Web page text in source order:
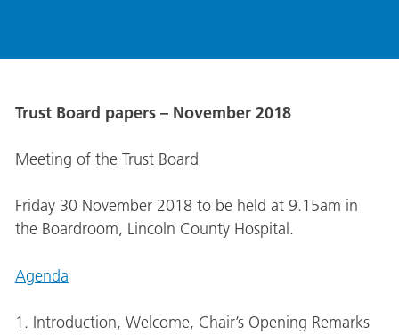
Trust Board papers – November 2018
Meeting of the Trust Board
Friday 30 November 2018 to be held at 9.15am in
the Boardroom, Lincoln County Hospital.
Agenda
1. Introduction, Welcome, Chair’s Opening Remarks